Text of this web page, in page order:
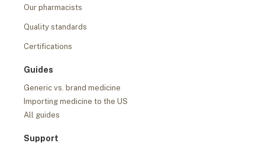
Our pharmacists
Quality standards
Certifications
Guides
Generic vs. brand medicine
Importing medicine to the US
All guides
Support